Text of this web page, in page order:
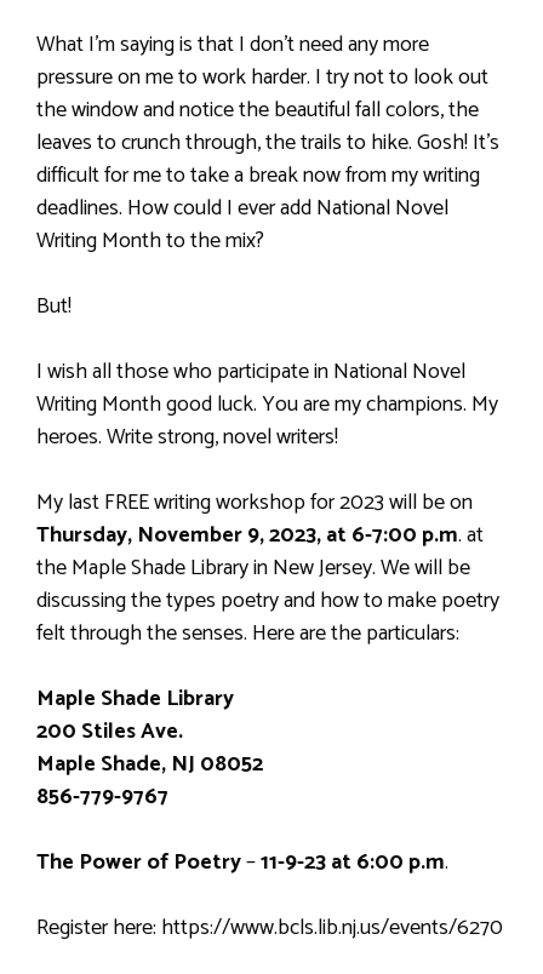
What I’m saying is that I don’t need any more
pressure on me to work harder. I try not to look out
the window and notice the beautiful fall colors, the
leaves to crunch through, the trails to hike. Gosh! It’s
difficult for me to take a break now from my writing
deadlines. How could I ever add National Novel
Writing Month to the mix?
But!
I wish all those who participate in National Novel
Writing Month good luck. You are my champions. My
heroes. Write strong, novel writers!
My last FREE writing workshop for 2023 will be on
Thursday, November 9, 2023, at 6-7:00 p.m. at
the Maple Shade Library in New Jersey. We will be
discussing the types poetry and how to make poetry
felt through the senses. Here are the particulars:
Maple Shade Library
200 Stiles Ave.
Maple Shade, NJ 08052
856-779-9767
The Power of Poetry–11-9-23 at 6:00 p.m.
Register here: https://www.bcls.lib.nj.us/events/6270